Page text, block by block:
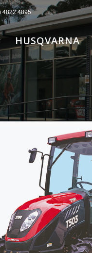
4822 4895
HUSQVARNA